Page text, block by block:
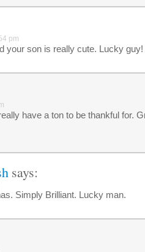
pm
your son is really cute. Lucky guy!
have a ton to be thankful for.
says:
Simply Brilliant. Lucky man.